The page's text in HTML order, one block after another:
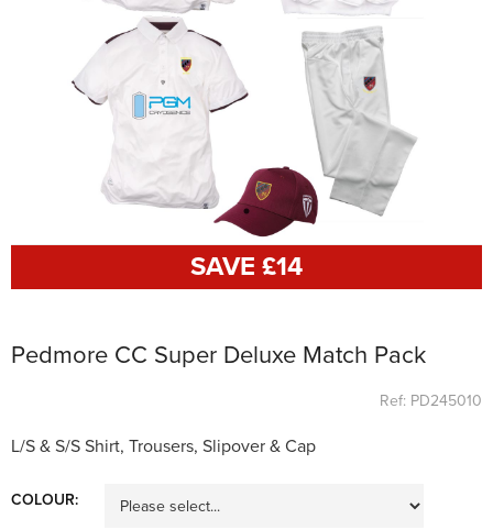
SAVE £14
Pedmore CC Super Deluxe Match Pack
Ref: PD245010
L/S & S/S Shirt, Trousers, Slipover & Cap
COLOUR: